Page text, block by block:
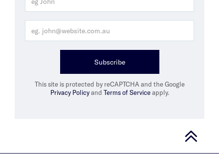
Subscribe
This site is protected by reCAPTCHA and the Google
Privacy Policyand Terms of Serviceapply.